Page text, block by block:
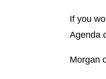
If you
Agenda
Morgan